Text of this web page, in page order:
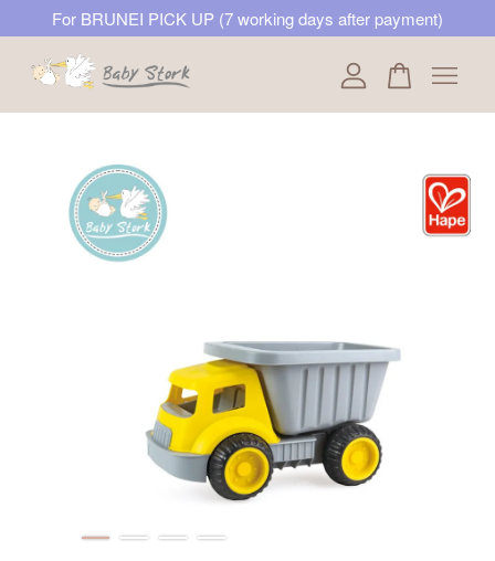
For BRUNEI PICK UP (7 working days after payment)
Your cart is currently empty.